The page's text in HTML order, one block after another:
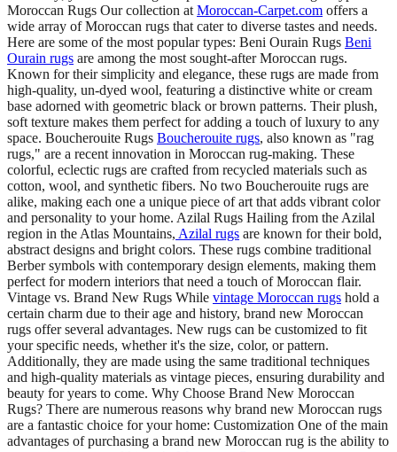
Moroccan Rugs Our collection at Moroccan-Carpet.com offers a
wide array of Moroccan rugs that cater to diverse tastes and needs.
Here are some of the most popular types: Beni Ourain Rugs Beni
Ourain rugs are among the most sought-after Moroccan rugs.
Known for their simplicity and elegance, these rugs are made from
high-quality, un-dyed wool, featuring a distinctive white or cream
base adorned with geometric black or brown patterns. Their plush,
soft texture makes them perfect for adding a touch of luxury to any
space. Boucherouite Rugs Boucherouite rugs, also known as "rag
rugs," are a recent innovation in Moroccan rug-making. These
colorful, eclectic rugs are crafted from recycled materials such as
cotton, wool, and synthetic fibers. No two Boucherouite rugs are
alike, making each one a unique piece of art that adds vibrant color
and personality to your home. Azilal Rugs Hailing from the Azilal
region in the Atlas Mountains, Azilal rugs are known for their bold,
abstract designs and bright colors. These rugs combine traditional
Berber symbols with contemporary design elements, making them
perfect for modern interiors that need a touch of Moroccan flair.
Vintage vs. Brand New Rugs While vintage Moroccan rugs hold a
certain charm due to their age and history, brand new Moroccan
rugs offer several advantages. New rugs can be customized to fit
your specific needs, whether it's the size, color, or pattern.
Additionally, they are made using the same traditional techniques
and high-quality materials as vintage pieces, ensuring durability and
beauty for years to come. Why Choose Brand New Moroccan
Rugs? There are numerous reasons why brand new Moroccan rugs
are a fantastic choice for your home: Customization One of the main
advantages of purchasing a brand new Moroccan rug is the ability to